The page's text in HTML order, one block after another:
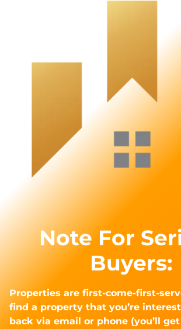
Note For
Buyers:
Properties are first-come-first-
find a property that you’re
back via email or phone (you’ll